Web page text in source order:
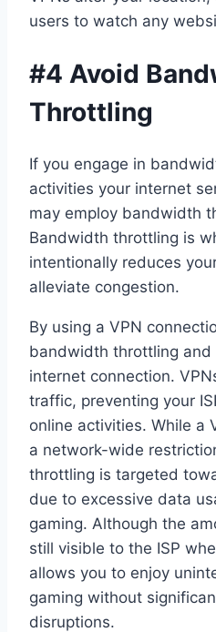
users to watch any
#4 Avoid
Throttling
If you engage in
activities your internet
may employ bandwidth
Bandwidth throttling is
intentionally reduces
alleviate congestion.
By using a VPN
bandwidth throttling and
internet connection.
traffic, preventing your
online activities. While a
a network-wide
throttling is targeted
due to excessive data
gaming. Although the
still visible to the ISP
allows you to enjoy
gaming without
disruptions.